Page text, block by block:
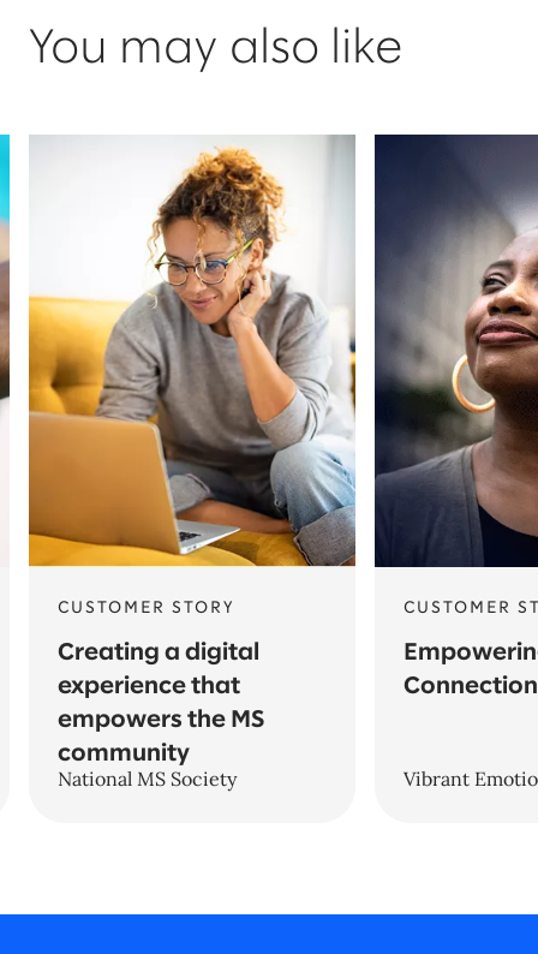
You may also like
CUSTOMER STORY
Creating a digital
experience that
empowers the MS
community
National MS Society
CUSTOMER
Connection
Vibrant